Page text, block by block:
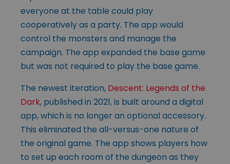
everyone at the table could play
cooperatively as a party. The app would
control the monsters and manage the
campaign. The app expanded the base game
but was not required to play the base game.
The newest iteration, Descent: Legends of the
Dark, published in 2021, is built around a digital
app, which is no longer an optional accessory.
This eliminated the all-versus-one nature of
the original game. The app shows players how
to set up each room of the dungeon as they